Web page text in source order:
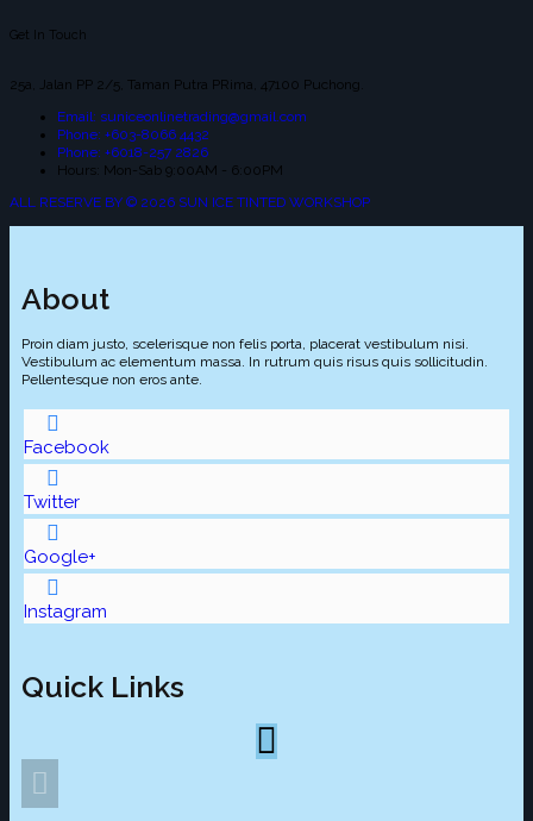
Get In Touch
25a, Jalan PP 2/5, Taman Putra PRima, 47100 Puchong.
Email: suniceonlinetrading@gmail.com
Phone: +603-8066 4432
Phone: +6018-257 2826
Hours: Mon-Sab 9:00AM - 6:00PM
ALL RESERVE BY © 2026 SUN ICE TINTED WORKSHOP
About
Proin diam justo, scelerisque non felis porta, placerat vestibulum nisi.
Vestibulum ac elementum massa. In rutrum quis risus quis sollicitudin.
Pellentesque non eros ante.
Facebook
Twitter
Google+
Instagram
Quick Links